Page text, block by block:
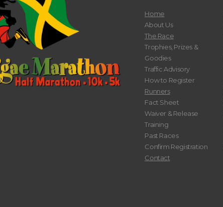
Home
About Us
The Race
Trophies, Prizes &
Goodies
Traffic Advisory
How to Register
Runners
Fact Sheet
Waiver & Release
Training
Past Races
Confirm Registration
Contact